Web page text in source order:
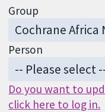
Group
Person
Do you want to
click here to log in.